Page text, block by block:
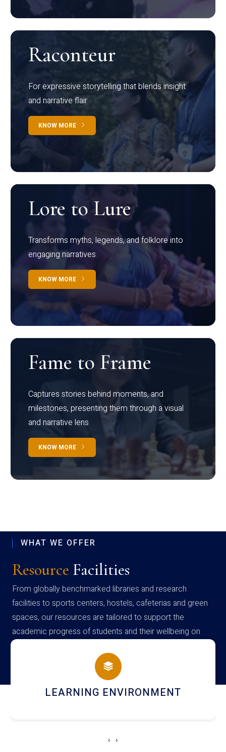
Raconteur
For expressive storytelling that blends insight
and narrative flair
KNOW MORE
Lore to Lure
Transforms myths, legends, and folklore into
engaging narratives
KNOW MORE
Fame to Frame
Captures stories behind moments, and
milestones, presenting them through a visual
and narrative lens
KNOW MORE
WHAT WE OFFER
Resource Facilities
From globally benchmarked libraries and research
facilities to sports centers, hostels, cafeterias and green
spaces, our resources are tailored to support the
academic progress of students and their wellbeing on
campus
HOSTEL AND DINING
‹ ›